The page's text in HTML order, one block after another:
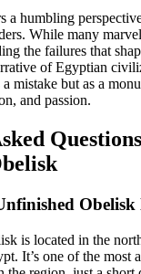
a humbling
While many
the failures that
of Egyptian
mistake but as a
and passion.
Obelisk
is located in the
It’s one of the most